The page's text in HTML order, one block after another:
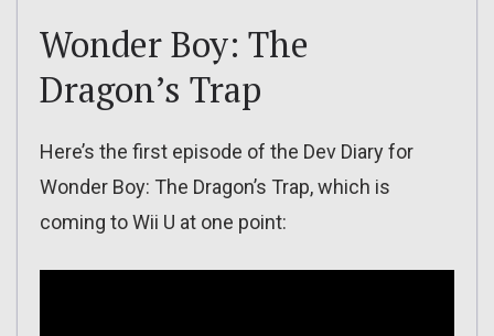
Wonder Boy: The
Dragon’s Trap
Here’s the first episode of the Dev Diary for
Wonder Boy: The Dragon’s Trap, which is
coming to Wii U at one point: